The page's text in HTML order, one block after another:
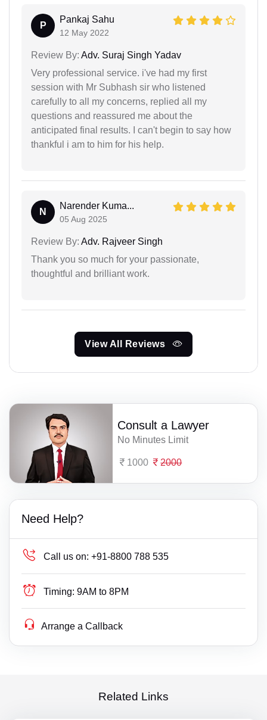
P
Pankaj Sahu
12 May 2022
Review By: Adv. Suraj Singh Yadav
Very professional service. i've had my first
session with Mr Subhash sir who listened
carefully to all my concerns, replied all my
questions and reassured me about the
anticipated final results. I can't begin to say how
thankful i am to him for his help.
N
Narender Kuma...
05 Aug 2025
Review By: Adv. Rajveer Singh
Thank you so much for your passionate,
thoughtful and brilliant work.
View All Reviews
Consult a Lawyer
No Minutes Limit
1000 2000
Need Help?
Call us on: +91-8800 788 535
Timing: 9AM to 8PM
Arrange a Callback
Related Links